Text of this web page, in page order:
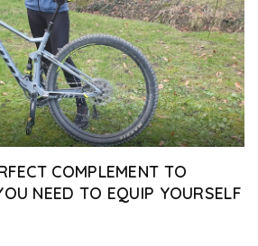
COMPLEMENT TO
NEED TO EQUIP YOURSELF